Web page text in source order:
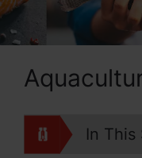
In This